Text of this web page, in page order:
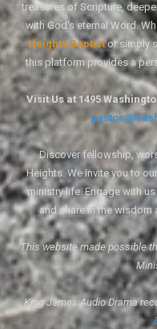
treasures of Scripture,
with God's eternal Word.
Heights Baptistor simply
this platform provides a
Visit Us at 1495
Discover fellowship,
Heights. We invite you to
ministry life. Engage with
and share in the wisdom
This website made possible
King James Audio Drama